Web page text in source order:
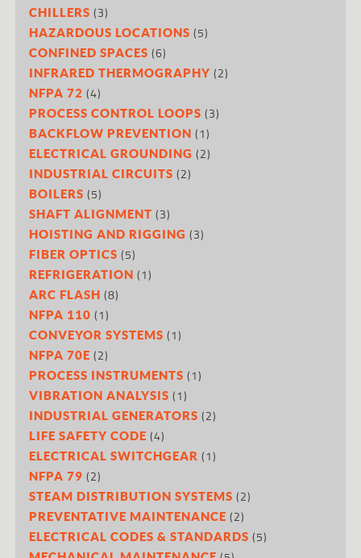
CHILLERS (3)
HAZARDOUS LOCATIONS (5)
CONFINED SPACES (6)
INFRARED THERMOGRAPHY (2)
NFPA 72 (4)
PROCESS CONTROL LOOPS (3)
BACKFLOW PREVENTION (1)
ELECTRICAL GROUNDING (2)
INDUSTRIAL CIRCUITS (2)
BOILERS (5)
SHAFT ALIGNMENT (3)
HOISTING AND RIGGING (3)
FIBER OPTICS (5)
REFRIGERATION (1)
ARC FLASH (8)
NFPA 110 (1)
CONVEYOR SYSTEMS (1)
NFPA 70E (2)
PROCESS INSTRUMENTS (1)
VIBRATION ANALYSIS (1)
INDUSTRIAL GENERATORS (2)
LIFE SAFETY CODE (4)
ELECTRICAL SWITCHGEAR (1)
NFPA 79 (2)
STEAM DISTRIBUTION SYSTEMS (2)
PREVENTATIVE MAINTENANCE (2)
ELECTRICAL CODES & STANDARDS (5)